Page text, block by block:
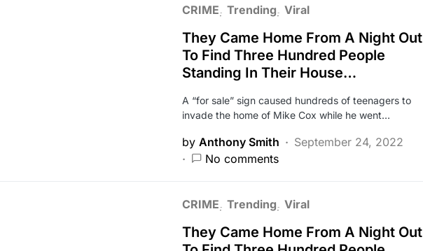
CRIME Trending Viral
They Came Home From A Night Out
To Find Three Hundred People
Standing In Their House…
A “for sale” sign caused hundreds of teenagers to
invade the home of Mike Cox while he went…
by Anthony Smith
September 24, 2022
No comments
CRIME Trending Viral
They Came Home From A Night Out